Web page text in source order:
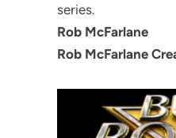
series.
Rob McFarlane
Rob McFarlane